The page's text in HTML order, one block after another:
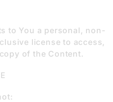
to You a personal, non-
license to access,
of the Content.